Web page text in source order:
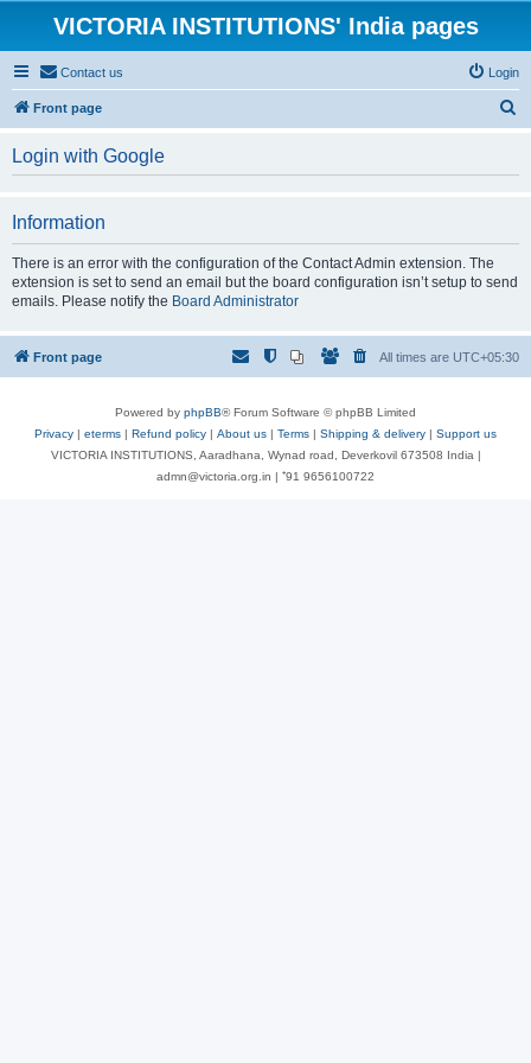
VICTORIA INSTITUTIONS' India pages
Contact us Login
Front page
h
Login with Google
Information
There is an error with the configuration of the Contact Admin extension. The
extension is set to send an email but the board configuration isn’t setup to send
emails. Please notify the Board Administrator
Front page All times are UTC+05:30
Powered by phpBB® Forum Software © phpBB Limited
Privacy | eterms | Refund policy | About us | Terms | Shipping & delivery | Support us
VICTORIA INSTITUTIONS, Aaradhana, Wynad road, Deverkovil 673508 India |
admn@victoria.org.in | ⁺91 9656100722